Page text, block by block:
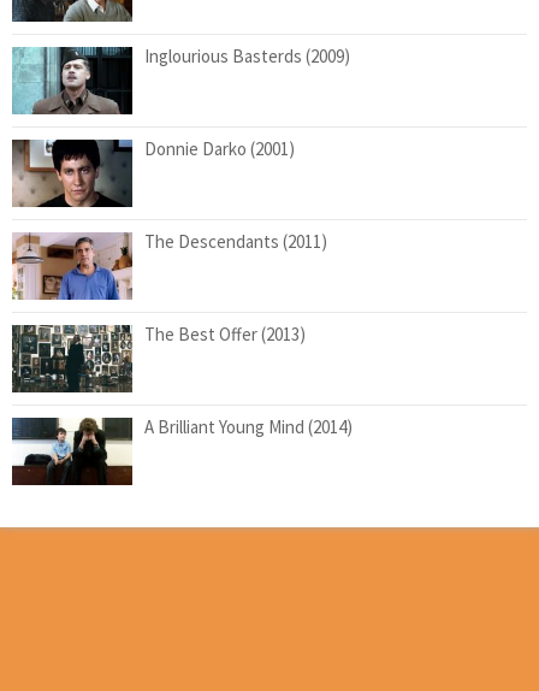
Inglourious Basterds (2009)
Donnie Darko (2001)
The Descendants (2011)
The Best Offer (2013)
A Brilliant Young Mind (2014)